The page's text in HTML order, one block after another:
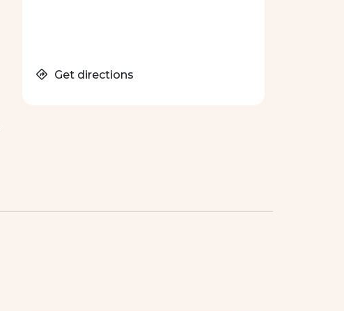
Get directions